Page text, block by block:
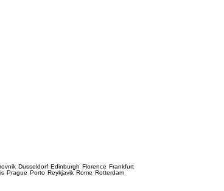
Dusseldorf Edinburgh Florence Frankfurt
Prague Porto Reykjavik Rome Rotterdam